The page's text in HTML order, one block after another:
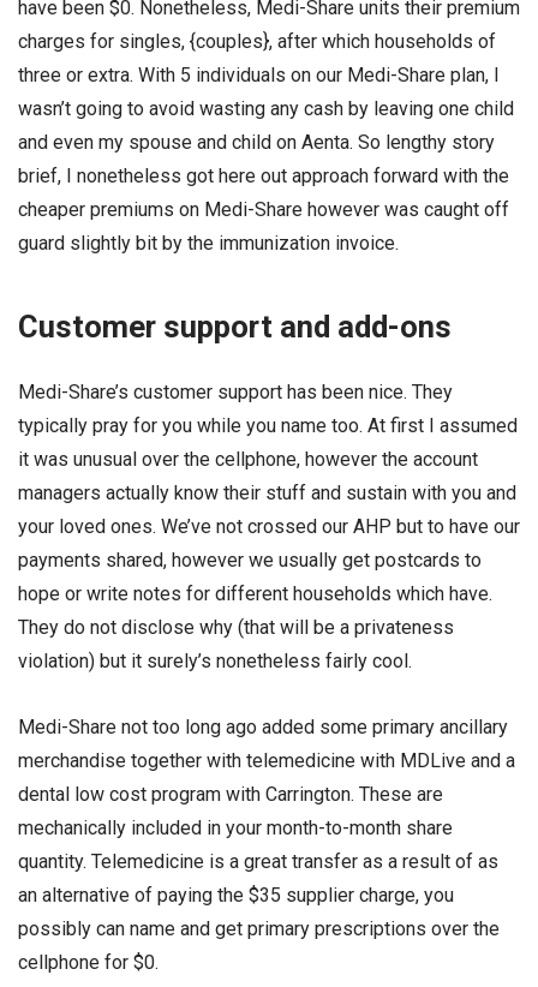
have been $0. Nonetheless, Medi-Share units their premium
charges for singles, {couples}, after which households of
three or extra. With 5 individuals on our Medi-Share plan, I
wasn’t going to avoid wasting any cash by leaving one child
and even my spouse and child on Aenta. So lengthy story
brief, I nonetheless got here out approach forward with the
cheaper premiums on Medi-Share however was caught off
guard slightly bit by the immunization invoice.
Customer support and add-ons
Medi-Share’s customer support has been nice. They
typically pray for you while you name too. At first I assumed
it was unusual over the cellphone, however the account
managers actually know their stuff and sustain with you and
your loved ones. We’ve not crossed our AHP but to have our
payments shared, however we usually get postcards to
hope or write notes for different households which have.
They do not disclose why (that will be a privateness
violation) but it surely’s nonetheless fairly cool.
Medi-Share not too long ago added some primary ancillary
merchandise together with telemedicine with MDLive and a
dental low cost program with Carrington. These are
mechanically included in your month-to-month share
quantity. Telemedicine is a great transfer as a result of as
an alternative of paying the $35 supplier charge, you
possibly can name and get primary prescriptions over the
cellphone for $0.